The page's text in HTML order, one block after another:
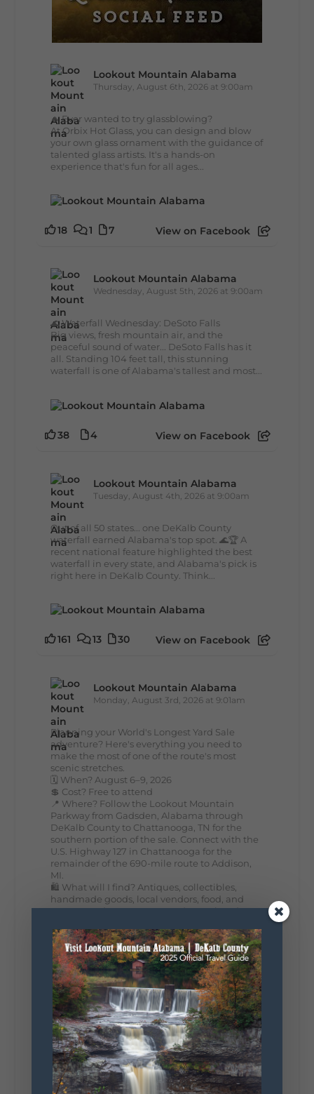
Lookout Mountain Alabama
Thursday, August 6th, 2026 at 9:00am
🔥 Ever wanted to try glassblowing?
At Orbix Hot Glass, you can design and blow
your own glass ornament with the guidance of
talented glass artists. It's a hands-on
experience that's fun for all ages...
18 1 7 View on Facebook
Lookout Mountain Alabama
Wednesday, August 5th, 2026 at 9:00am
🌊 Waterfall Wednesday: DeSoto Falls
Big views, fresh mountain air, and the
peaceful sound of water... DeSoto Falls has it
all. Standing 104 feet tall, this stunning
waterfall is one of Alabama's tallest and most...
38 4 View on Facebook
Lookout Mountain Alabama
Tuesday, August 4th, 2026 at 9:00am
Out of all 50 states... one DeKalb County
waterfall earned Alabama's top spot. 🌊🏆 A
recent national feature highlighted the best
waterfall in every state, and Alabama's pick is
right here in DeKalb County. Think...
161 13 30 View on Facebook
Lookout Mountain Alabama
Monday, August 3rd, 2026 at 9:01am
Planning your World's Longest Yard Sale
adventure? Here's everything you need to
make the most of one of the route's most
scenic stretches.
🗓️ When? August 6–9, 2026
💲 Cost? Free to attend
📍 Where? Follow the Lookout Mountain
Parkway from Gadsden, Alabama through
DeKalb County to Chattanooga, TN for the
southern portion of the sale. Connect with the
U.S. Highway 127 in Chattanooga for the
remainder of the 690-mile route to Addison,
MI.
🛍️ What will I find? Antiques, collectibles,
handmade goods, local vendors, food, and
unexpected treasures around every bend.
some of the best stops aren't on your shopping
list. Who's making the trip this year?
#DeKalbTourism#VisitLookoutMountain
#WorldsLongestYardSale
#LookoutMountainParkway
#exploredekalbLookout Mountain Scenic
Parkway
287
19
128
View on Facebook